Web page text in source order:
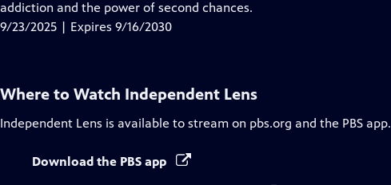
addiction and the power of second chances.
9/23/2025 | Expires 9/16/2030
Where to Watch Independent Lens
Independent Lens is available to stream on pbs.org and the PBS app.
Download the PBS app